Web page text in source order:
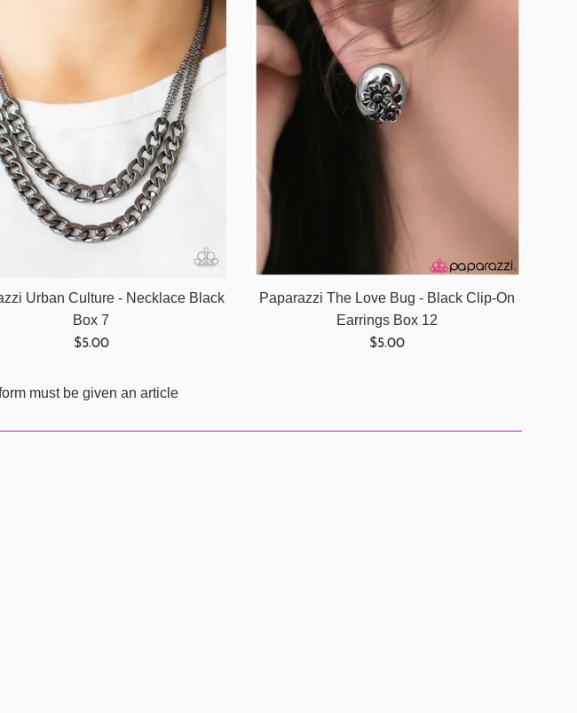
Urban Culture - Necklace Black
Box 7
Regular
$5.00
Paparazzi The Love Bug - Black Clip-On
Earrings Box 12
Regular
$5.00
must be given an article